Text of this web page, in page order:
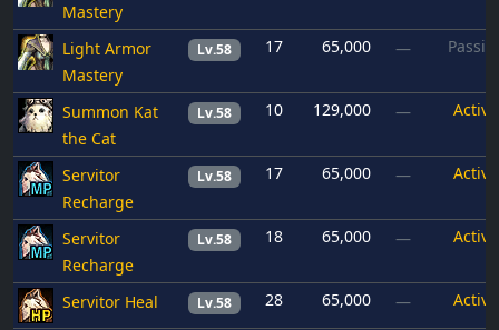
Mastery
Light Armor
Mastery
Lv.58 17 65,000 —
Summon Kat
the Cat
Lv.58 10 129,000 — Active
Servitor
Recharge
Lv.58 17 65,000 — Active
Servitor
Recharge
Lv.58 18 65,000 — Active
Servitor Heal Lv.58 28 65,000 — Active